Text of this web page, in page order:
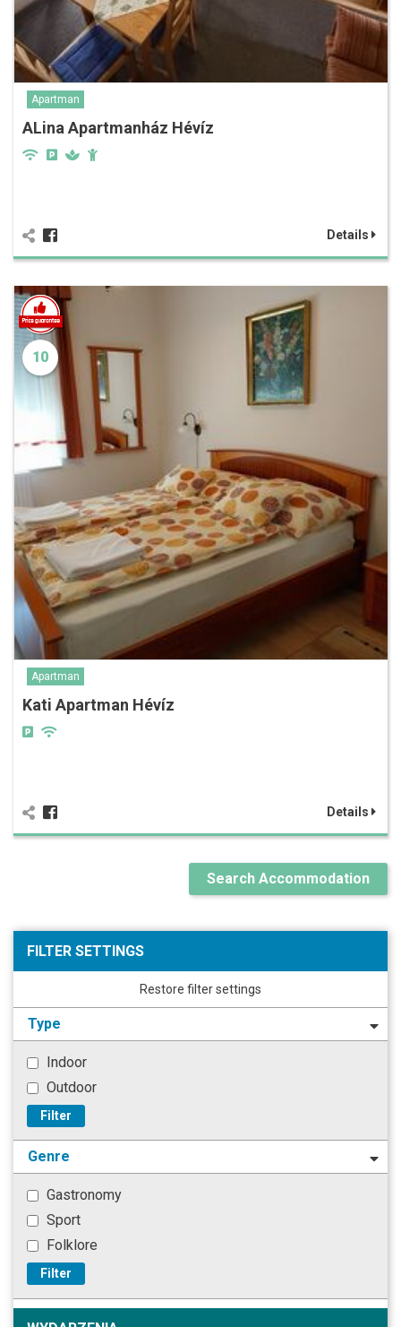
Apartman
ALina Apartmanház Hévíz
Details
10
Apartman
Kati Apartman Hévíz
Details
Search Accommodation
FILTER SETTINGS
Restore filter settings
Type
Indoor
Outdoor
Filter
Genre
Gastronomy
Sport
Folklore
Filter